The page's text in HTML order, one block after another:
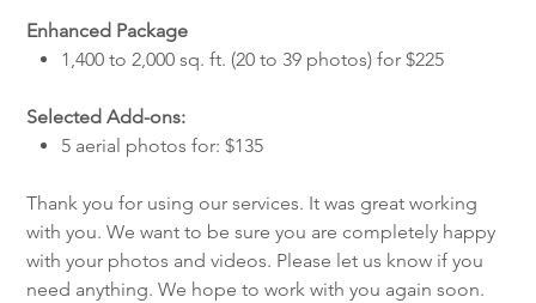
Enhanced Package
1,400 to 2,000 sq. ft. (20 to 39 photos) for $225
Selected Add-ons:
5 aerial photos for: $135
Thank you for using our services. It was great working
with you. We want to be sure you are completely happy
with your photos and videos. Please let us know if you
need anything. We hope to work with you again soon.